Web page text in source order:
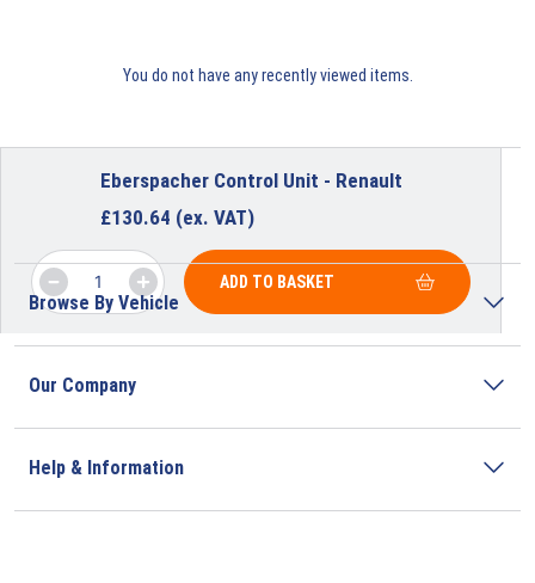
You do not have any recently viewed items.
Eberspacher Control Unit - Renault
£130.64 (ex. VAT)
ADD TO BASKET
Browse By Vehicle
Our Company
Help & Information